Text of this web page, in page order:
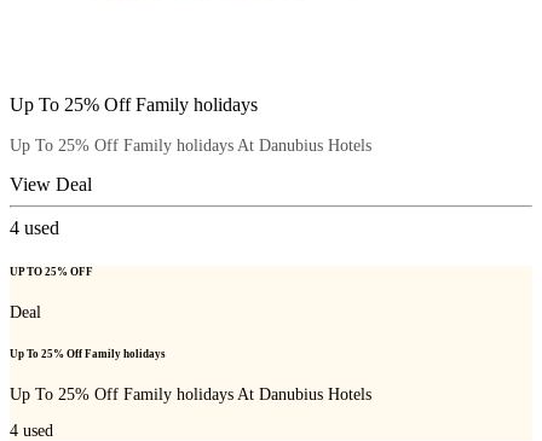
Up To 25% Off Family holidays
Up To 25% Off Family holidays At Danubius Hotels
View Deal
4 used
UP TO 25% OFF
Deal
Up To 25% Off Family holidays
Up To 25% Off Family holidays At Danubius Hotels
4 used